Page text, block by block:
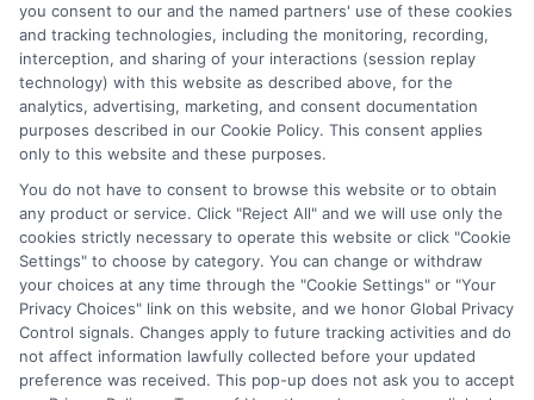
Privacy Policy
Terms
Your Privacy
Choices
Privacy Request
Health Data Privacy
Data Broker
Cookie Policy
Accessiblity
FAQs
you consent to our and the named partners' use of these cookies
and tracking technologies, including the monitoring, recording,
interception, and sharing of your interactions (session replay
technology) with this website as described above, for the
analytics, advertising, marketing, and consent documentation
purposes described in our Cookie Policy. This consent applies
only to this website and these purposes.
You do not have to consent to browse this website or to obtain
any product or service. Click "Reject All" and we will use only the
cookies strictly necessary to operate this website or click "Cookie
Settings" to choose by category. You can change or withdraw
your choices at any time through the "Cookie Settings" or "Your
Privacy Choices" link on this website, and we honor Global Privacy
Control signals. Changes apply to future tracking activities and do
not affect information lawfully collected before your updated
preference was received. This pop-up does not ask you to accept